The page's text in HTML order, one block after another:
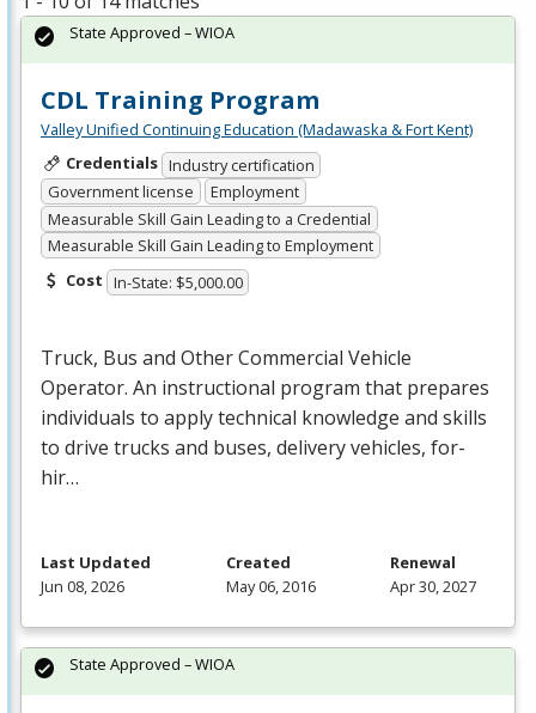
CDL Training Program
Valley Unified Continuing Education (Madawaska & Fort Kent)
Credentials Industry certification
Government license
Employment
Measurable Skill Gain Leading to a Credential
Measurable Skill Gain Leading to Employment
Cost In-State: $5,000.00
Truck, Bus and Other Commercial Vehicle
Operator. An instructional program that prepares
individuals to apply technical knowledge and skills
to drive trucks and buses, delivery vehicles, for-
hir…
State Approved – WIOA
Last Updated
Jun 08, 2026
Created
May 06, 2016
Renewal
Apr 30, 2027
State Approved – WIOA